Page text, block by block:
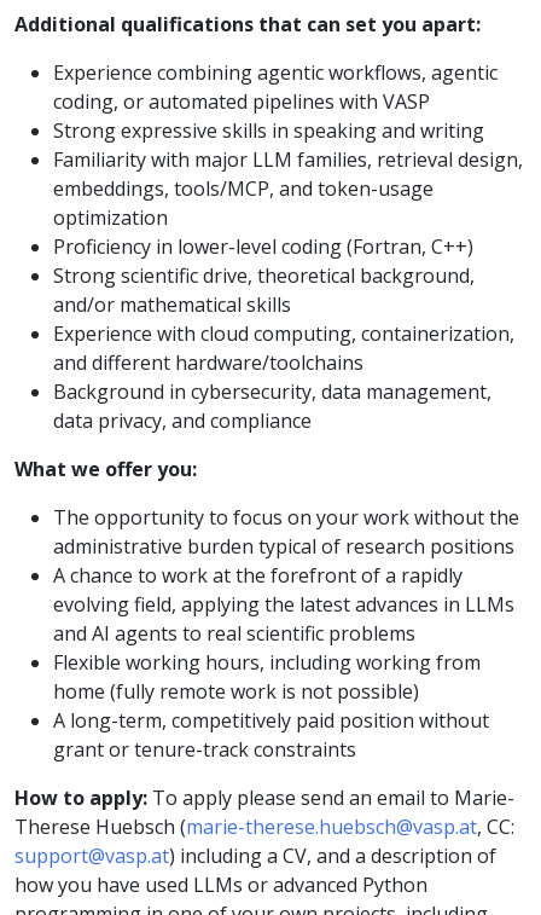
Additional qualifications that can set you apart:
Experience combining agentic workflows, agentic
coding, or automated pipelines with VASP
Strong expressive skills in speaking and writing
Familiarity with major LLM families, retrieval design,
embeddings, tools/MCP, and token-usage
optimization
Proficiency in lower-level coding (Fortran, C++)
Strong scientific drive, theoretical background,
and/or mathematical skills
Experience with cloud computing, containerization,
and different hardware/toolchains
Background in cybersecurity, data management,
data privacy, and compliance
What we offer you:
The opportunity to focus on your work without the
administrative burden typical of research positions
A chance to work at the forefront of a rapidly
evolving field, applying the latest advances in LLMs
and AI agents to real scientific problems
Flexible working hours, including working from
home (fully remote work is not possible)
A long-term, competitively paid position without
grant or tenure-track constraints
How to apply: To apply please send an email to Marie-
Therese Huebsch (marie-therese.huebsch@vasp.at, CC:
support@vasp.at) including a CV, and a description of
how you have used LLMs or advanced Python